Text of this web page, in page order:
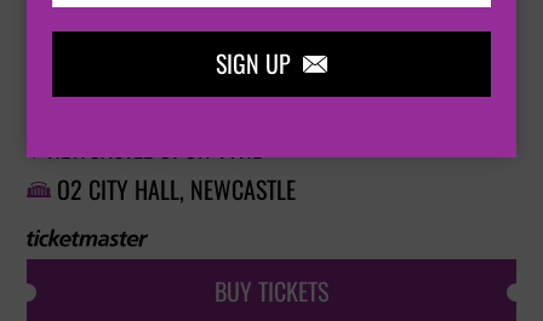
SIGN UP 
 O2 CITY HALL, NEWCASTLE
BUY TICKETS